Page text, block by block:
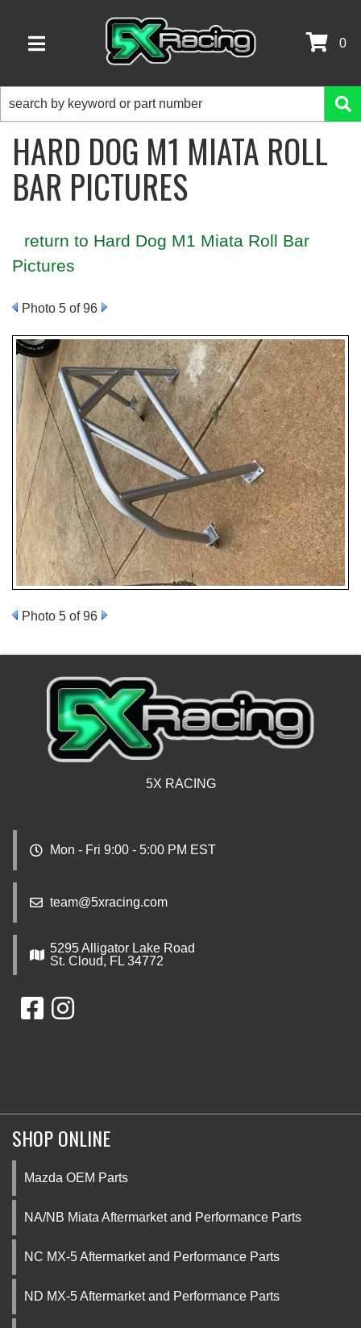
TOGGLE NAVIGATION
0
HARD DOG M1 MIATA ROLL
BAR PICTURES
return to Hard Dog M1 Miata Roll Bar
Pictures
Photo 5 of 96
Photo 5 of 96
5X RACING
Mon - Fri 9:00 - 5:00 PM EST
team@5xracing.com
5295 Alligator Lake Road
St. Cloud, FL 34772
SHOP ONLINE
Mazda OEM Parts
NA/NB Miata Aftermarket and Performance Parts
NC MX-5 Aftermarket and Performance Parts
ND MX-5 Aftermarket and Performance Parts